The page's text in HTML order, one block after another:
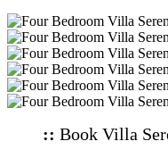
:: Book Villa